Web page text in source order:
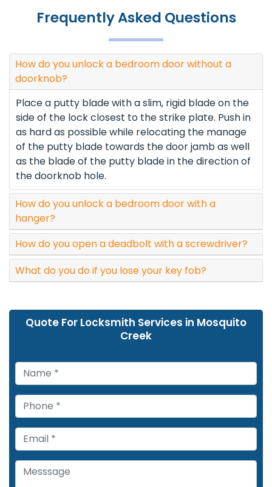
Frequently Asked Questions
How do you unlock a bedroom door without a
doorknob?
Place a putty blade with a slim, rigid blade on the
side of the lock closest to the strike plate. Push in
as hard as possible while relocating the manage
of the putty blade towards the door jamb as well
as the blade of the putty blade in the direction of
the doorknob hole.
How do you unlock a bedroom door with a
hanger?
How do you open a deadbolt with a screwdriver?
What do you do if you lose your key fob?
Quote For Locksmith Services in Mosquito
Creek